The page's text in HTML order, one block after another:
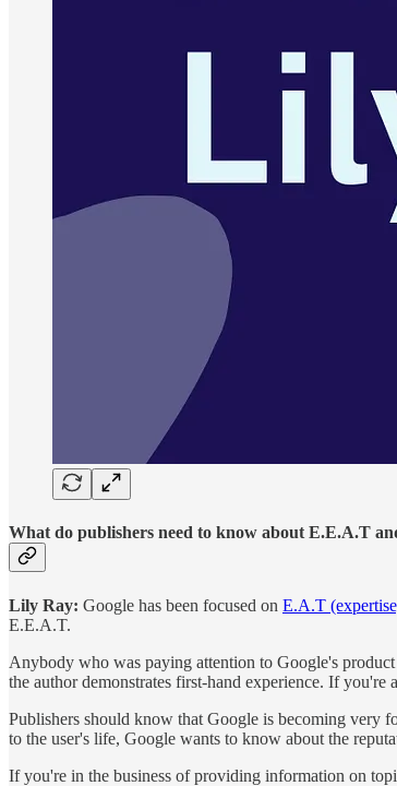
What do publishers need to know about E.E.A.T
Lily Ray: Google has been focused on E.A.T
E.E.A.T.
Anybody who was paying attention to Google's product
the author demonstrates first-hand experience. If
Publishers should know that Google is becoming very
to the user's life, Google wants to know about the
If you're in the business of providing information on